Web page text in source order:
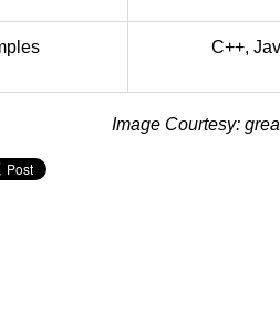
C++,
Image Courtesy: